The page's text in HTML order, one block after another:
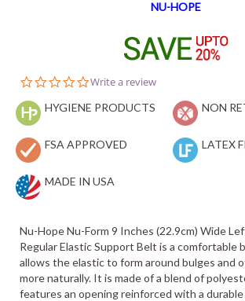
NU-HOPE
0.0
rating
Write a review
HYGIENE PRODUCTS NON
FSA APPROVED LATEX
MADE IN USA
Nu-Hope Nu-Form 9 Inches (22.9cm) Wide
Regular Elastic Support Belt is a comfortable
allows the elastic to form around bulges and
more naturally. It is made of a blend of
features an opening reinforced with a